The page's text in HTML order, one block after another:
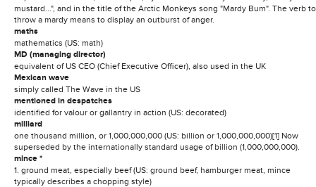
mustard...", and in the title of the Arctic Monkeys song "Mardy Bum". The verb to
throw a mardy means to display an outburst of anger.
maths
mathematics (US: math)
MD (managing director)
equivalent of US CEO (Chief Executive Officer), also used in the UK
Mexican wave
simply called The Wave in the US
mentioned in despatches
identified for valour or gallantry in action (US: decorated)
milliard
one thousand million, or 1,000,000,000 (US: billion or 1,000,000,000)[1] Now
superseded by the internationally standard usage of billion (1,000,000,000).
mince *
1. ground meat, especially beef (US: ground beef, hamburger meat, mince
typically describes a chopping style)